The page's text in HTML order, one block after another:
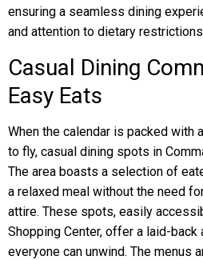
ensuring a seamless dining
and attention to dietary
Casual Dining
Easy Eats
When the calendar is packed with
to fly, casual dining spots in
The area boasts a selection of
a relaxed meal without the need
attire. These spots, easily
Shopping Center, offer a laid-back
everyone can unwind. The menus